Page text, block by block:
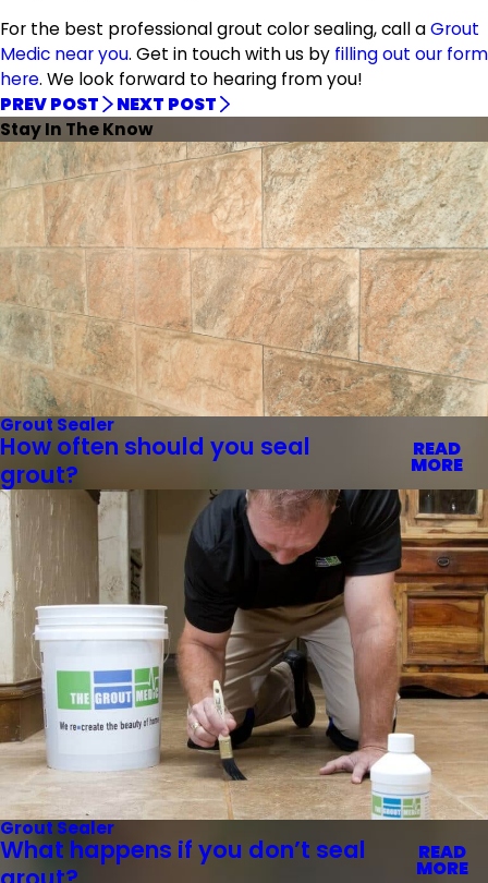
For the best professional grout color sealing, call aGrout
Medic near you. Get in touch with us by filling out our form
here. We look forward to hearing from you!
PREV POST
NEXT POST
Stay In The Know
Grout Sealer
How often should you seal
grout?
READ
MORE
Grout Sealer
What happens if you don’t seal
READ
MORE